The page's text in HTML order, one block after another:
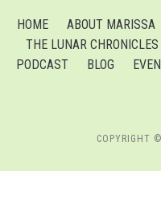
HOME ABOUT MARISSA
THE LUNAR CHRONICLES
PODCAST
BLOG
COPYRIGHT